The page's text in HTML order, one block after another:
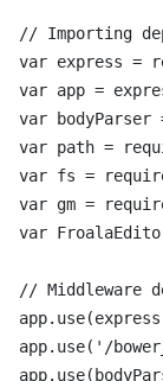
// Importing
var express =
var app =
var
var path =
var fs =
var gm =
var
// Middleware
app.use('/